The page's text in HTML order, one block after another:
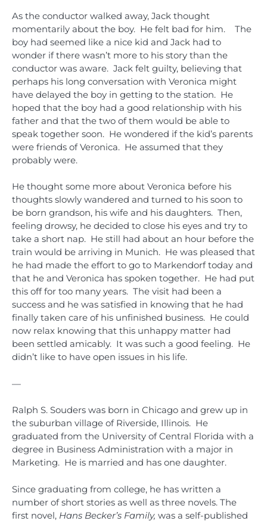
As the conductor walked away, Jack thought
momentarily about the boy. He felt bad for him. The
boy had seemed like a nice kid and Jack had to
wonder if there wasn’t more to his story than the
conductor was aware. Jack felt guilty, believing that
perhaps his long conversation with Veronica might
have delayed the boy in getting to the station. He
hoped that the boy had a good relationship with his
father and that the two of them would be able to
speak together soon. He wondered if the kid’s parents
were friends of Veronica. He assumed that they
probably were.
He thought some more about Veronica before his
thoughts slowly wandered and turned to his soon to
be born grandson, his wife and his daughters. Then,
feeling drowsy, he decided to close his eyes and try to
take a short nap. He still had about an hour before the
train would be arriving in Munich. He was pleased that
he had made the effort to go to Markendorf today and
that he and Veronica has spoken together. He had put
this off for too many years. The visit had been a
success and he was satisfied in knowing that he had
finally taken care of his unfinished business. He could
now relax knowing that this unhappy matter had
been settled amicably. It was such a good feeling. He
didn’t like to have open issues in his life.
—
Ralph S. Souders was born in Chicago and grew up in
the suburban village of Riverside, Illinois. He
graduated from the University of Central Florida with a
degree in Business Administration with a major in
Marketing. He is married and has one daughter.
Since graduating from college, he has written a
number of short stories as well as three novels. The
first novel, Hans Becker’s Family, was a self-published